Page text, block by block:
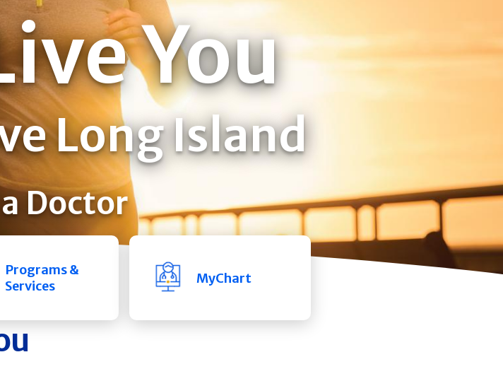
You
Long Island
Doctor
Programs &
Services
MyChart